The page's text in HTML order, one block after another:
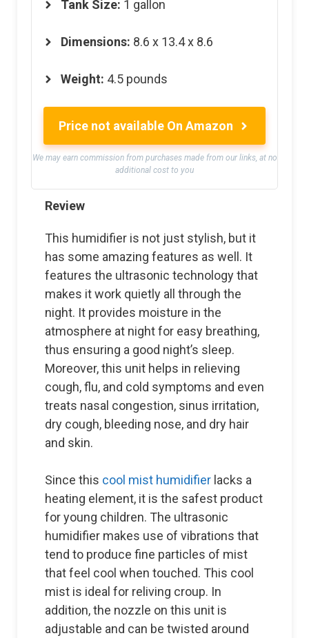
Tank Size: 1 gallon
Dimensions: 8.6 x 13.4 x 8.6
Weight: 4.5 pounds
Price not available On Amazon
We may earn commission from purchases made from our links, at no
additional cost to you
Review
This humidifier is not just stylish, but it
has some amazing features as well. It
features the ultrasonic technology that
makes it work quietly all through the
night. It provides moisture in the
atmosphere at night for easy breathing,
thus ensuring a good night’s sleep.
Moreover, this unit helps in relieving
cough, flu, and cold symptoms and even
treats nasal congestion, sinus irritation,
dry cough, bleeding nose, and dry hair
and skin.
Since this cool mist humidifier lacks a
heating element, it is the safest product
for young children. The ultrasonic
humidifier makes use of vibrations that
tend to produce fine particles of mist
that feel cool when touched. This cool
mist is ideal for reliving croup. In
addition, the nozzle on this unit is
adjustable and can be twisted around